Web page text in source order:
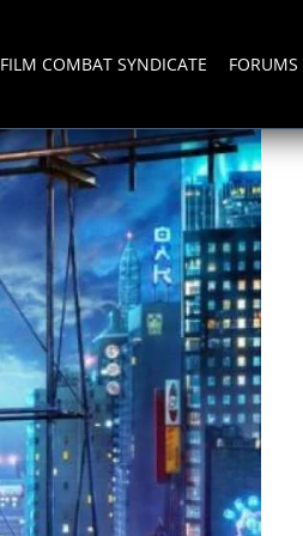
FILM COMBAT SYNDICATE FORUMS